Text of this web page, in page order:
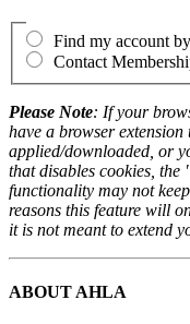
Find my account
Contact
Please Note: If your
have a browser
applied/downloaded, or
that disables cookies,
functionality may not
reasons this feature will
it is not meant to extend
ABOUT AHLA